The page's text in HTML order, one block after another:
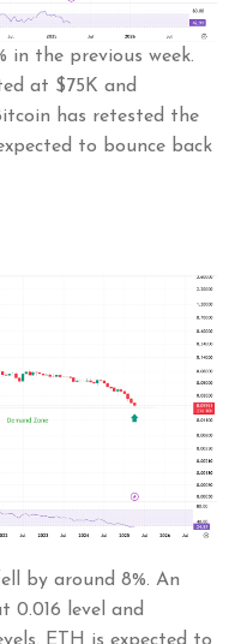
in the previous week.
at $75K and
has retested the
to bounce back
by around 8%. An
0.016 level and